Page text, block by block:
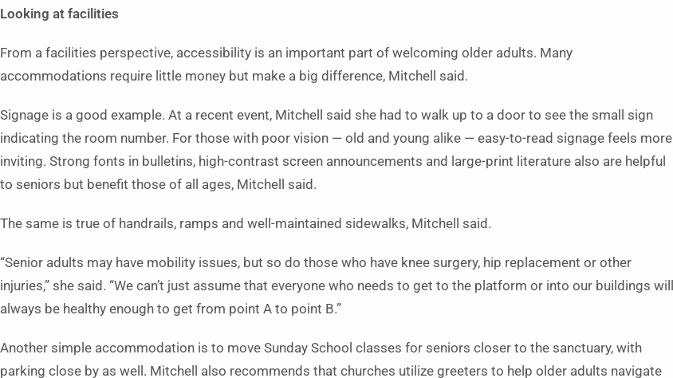
Looking at facilities
From a facilities perspective, accessibility is an important part of welcoming older adults. Many
accommodations require little money but make a big difference, Mitchell said.
Signage is a good example. At a recent event, Mitchell said she had to walk up to a door to see the small sign
indicating the room number. For those with poor vision — old and young alike — easy-to-read signage feels more
inviting. Strong fonts in bulletins, high-contrast screen announcements and large-print literature also are helpful
to seniors but benefit those of all ages, Mitchell said.
The same is true of handrails, ramps and well-maintained sidewalks, Mitchell said.
“Senior adults may have mobility issues, but so do those who have knee surgery, hip replacement or other
injuries,” she said. “We can’t just assume that everyone who needs to get to the platform or into our buildings will
always be healthy enough to get from point A to point B.”
Another simple accommodation is to move Sunday School classes for seniors closer to the sanctuary, with
parking close by as well. Mitchell also recommends that churches utilize greeters to help older adults navigate